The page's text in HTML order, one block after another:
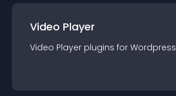
Video Player
Video Player plugins for Wordpress